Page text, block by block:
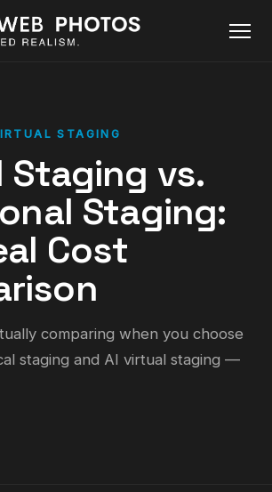
STAGING
Staging vs.
Staging:
Cost
comparing when you choose
staging and AI virtual staging —